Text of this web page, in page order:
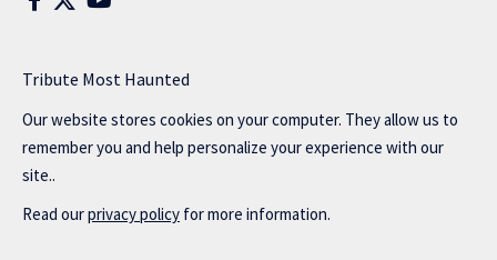
Tribute Most Haunted
Our website stores cookies on your computer. They allow us to
remember you and help personalize your experience with our
site..
Read ourprivacy policy for more information.